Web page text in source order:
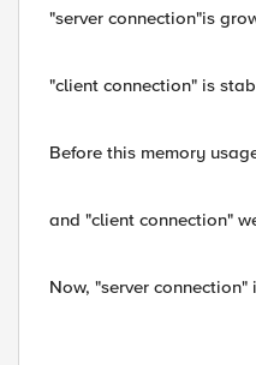
"server connection"is
"client connection" is
Before this memory
and "client connection"
Now, "server